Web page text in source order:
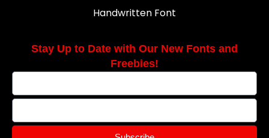
Handwritten Font
Stay Up to Date with Our New Fonts and
Freebies!